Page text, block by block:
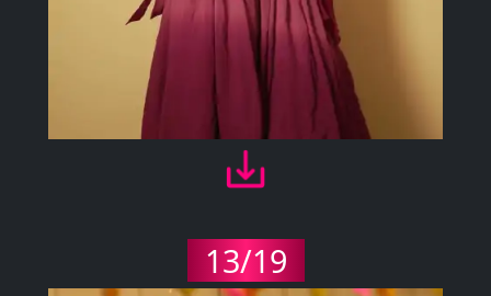
13/19